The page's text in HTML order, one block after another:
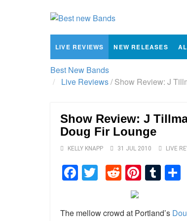
LIVE REVIEWS NEW RELEASES
Best New Bands
Live Reviews/Show Review: J
Show Review: J
Doug Fir Lounge
KELLY KNAPP 31 JUL 2010 LIVE
Facebook
TwitterReddit
The mellow crowd at Portland’s